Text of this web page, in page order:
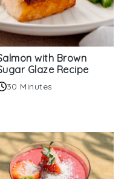
with Brown
Glaze Recipe
30 Minutes